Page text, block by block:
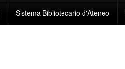
Sistema Bibliotecario d'Ateneo